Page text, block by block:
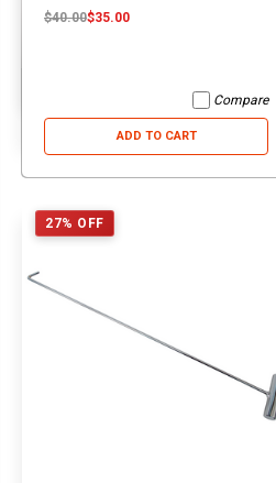
$40.00$35.00
Compare
ADD TO CART
27% OFF